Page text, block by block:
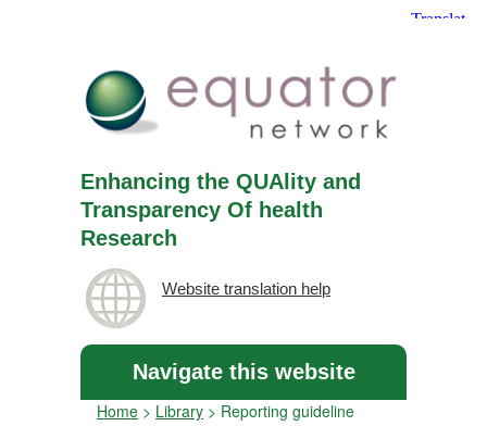
Enhancing the QUAlity and
Transparency Of health
Research
Website translation help
Navigate this website
Home > Library > Reporting guideline